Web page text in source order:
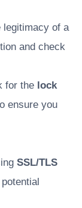
legitimacy of a
and check
for the lock
ensure you
SSL/TLS